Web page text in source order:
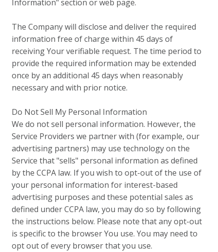
Information" section or web page.
The Company will disclose and deliver the required
information free of charge within 45 days of
receiving Your verifiable request. The time period to
provide the required information may be extended
once by an additional 45 days when reasonably
necessary and with prior notice.
Do Not Sell My Personal Information
We do not sell personal information. However, the
Service Providers we partner with (for example, our
advertising partners) may use technology on the
Service that "sells" personal information as defined
by the CCPA law. If you wish to opt-out of the use of
your personal information for interest-based
advertising purposes and these potential sales as
defined under CCPA law, you may do so by following
the instructions below. Please note that any opt-out
is specific to the browser You use. You may need to
opt out of every browser that you use.